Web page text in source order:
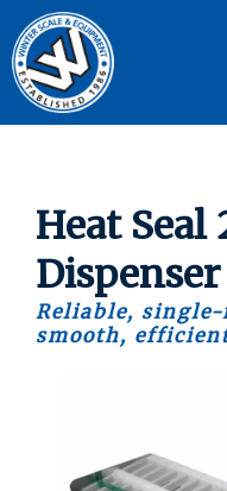
Heat Seal
Dispenser
Reliable,
smooth,